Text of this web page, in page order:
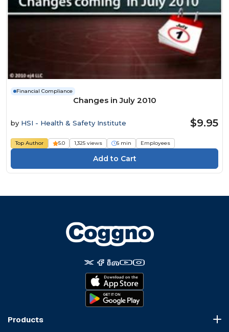
Financial Compliance
Changes in July 2010
by HSI - Health & Safety Institute $9.95
Top Author 5.0 1,325 views 6 min Employees
Products